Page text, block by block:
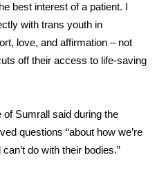
1
best interest of a patient. I
with trans youth in
love, and affirmation – not
off their access to life-saving
Sumrall said during the
questions “about how we’re
do with their bodies.”